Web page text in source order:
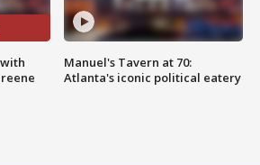
Manuel's Tavern at 70:
Atlanta's iconic political eatery